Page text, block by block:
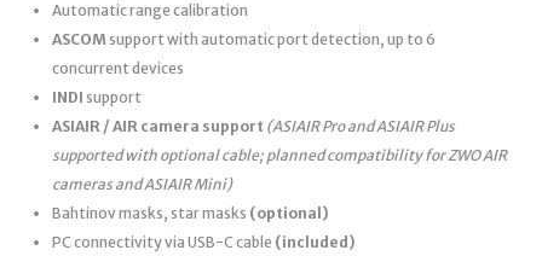
Automatic range calibration
ASCOMsupport with automatic port detection, up to 6
concurrent devices
INDI support
ASIAIR / AIR camera support (ASIAIR Pro and ASIAIR Plus
supported with optional cable; planned compatibility for ZWO AIR
cameras and ASIAIR Mini)
Bahtinov masks, star masks (optional)
PC connectivity via USB-C cable (included)